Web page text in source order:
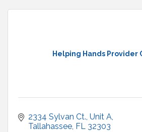
Helping Hands Provider
2334 Sylvan Ct. Unit A
Tallahassee FL 32303